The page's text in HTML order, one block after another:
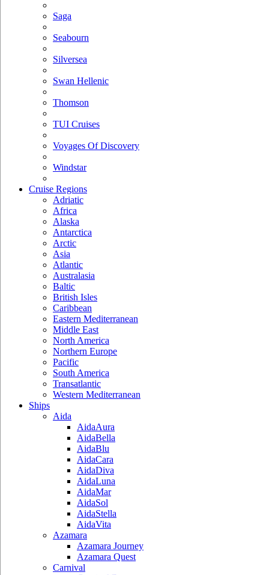
Saga
Seabourn
Silversea
Swan Hellenic
Thomson
TUI Cruises
Voyages Of Discovery
Windstar
Cruise Regions
Adriatic
Africa
Alaska
Antarctica
Arctic
Asia
Atlantic
Australasia
Baltic
British Isles
Caribbean
Eastern Mediterranean
Middle East
North America
Northern Europe
Pacific
South America
Transatlantic
Western Mediterranean
Ships
Aida
AidaAura
AidaBella
AidaBlu
AidaCara
AidaDiva
AidaLuna
AidaMar
AidaSol
AidaStella
AidaVita
Azamara
Azamara Journey
Azamara Quest
Carnival